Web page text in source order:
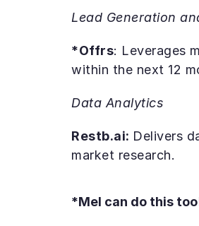
Lead Generation
*Offrs: Leverages
within the next 12
Data Analytics
Restb.ai: Delivers
market research.
*Mel can do this